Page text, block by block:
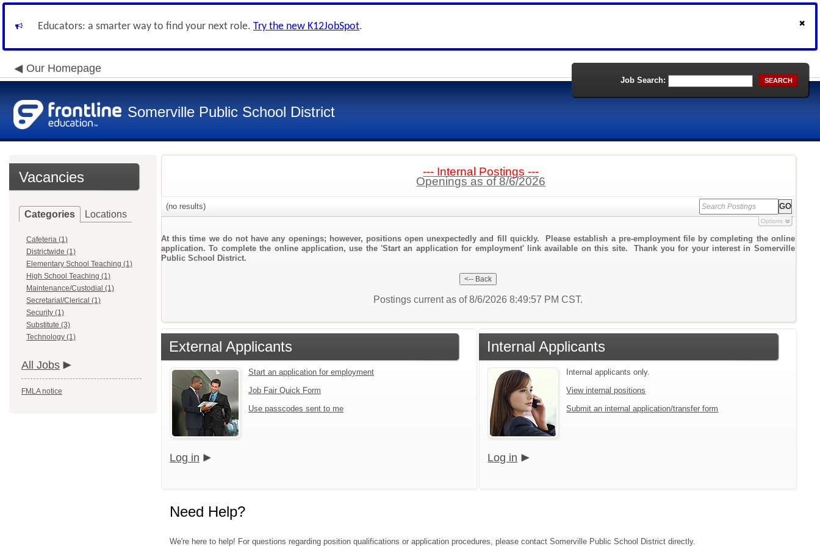
Educators: a smarter way to find your next role. Try the new K12JobSpot.
Our Homepage
Somerville Public School District
Job Search: SEARCH
Vacancies
Categories Locations
Cafeteria (1)
Districtwide (1)
Elementary School Teaching (1)
High School Teaching (1)
Maintenance/Custodial (1)
Secretarial/Clerical (1)
Security (1)
Substitute (3)
Technology (1)
All Jobs
FMLA notice
--- Internal Postings ---
Openings as of 8/6/2026
(no results)
Options
At this time we do not have any openings; however, positions open unexpectedly and fill quickly. Please establish a pre-employment file by completing the online
application. To complete the online application, use the 'Start an application for employment' link available on this site. Thank you for your interest in Somerville
Public School District.
Postings current as of 8/6/2026 8:49:57 PM CST.
External Applicants
Start an application for employment
Job Fair Quick Form
Use passcodes sent to me
Log in
Internal Applicants
Internal applicants only.
View internal positions
Submit an internal application/transfer form
Log in
Need Help?
We're here to help! For questions regarding position qualifications or application procedures, please contact Somerville Public School District directly.